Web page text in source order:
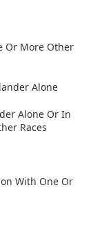
Or More Other
Alone
Alone Or In
Races
With One Or